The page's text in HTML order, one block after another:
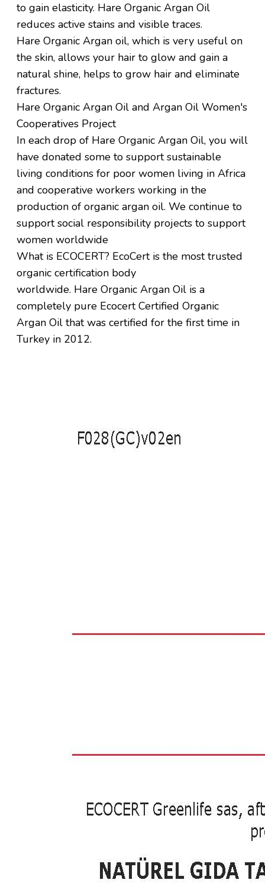
to gain elasticity. Hare Organic Argan Oil
reduces active stains and visible traces.
Hare Organic Argan oil, which is very useful on
the skin, allows your hair to glow and gain a
natural shine, helps to grow hair and eliminate
fractures.
Hare Organic Argan Oil and Argan Oil Women's
Cooperatives Project
In each drop of Hare Organic Argan Oil, you will
have donated some to support sustainable
living conditions for poor women living in Africa
and cooperative workers working in the
production of organic argan oil. We continue to
support social responsibility projects to support
women worldwide
What is ECOCERT? EcoCert is the most trusted
organic certification body
worldwide. Hare Organic Argan Oil is a
completely pure Ecocert Certified Organic
Argan Oil that was certified for the first time in
Turkey in 2012.